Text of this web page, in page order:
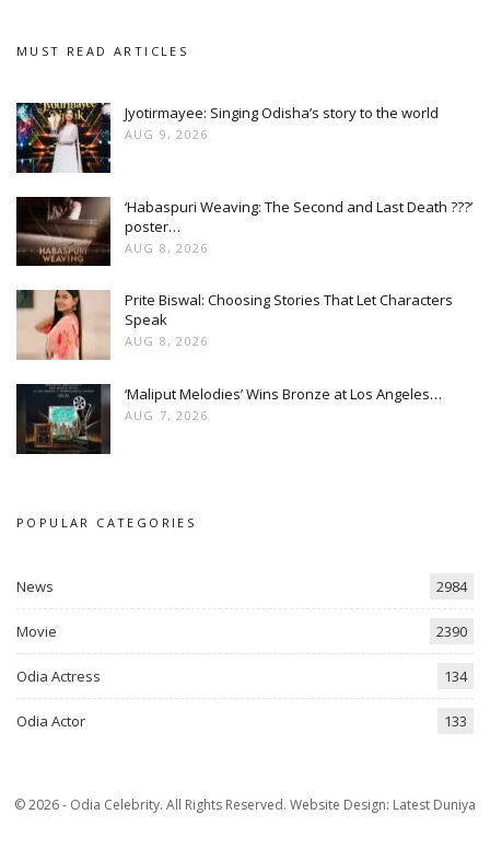
MUST READ ARTICLES
Jyotirmayee: Singing Odisha’s story to the world
AUG 9, 2026
‘Habaspuri Weaving: The Second and Last Death ???’
poster…
AUG 8, 2026
Prite Biswal: Choosing Stories That Let Characters
Speak
AUG 8, 2026
‘Maliput Melodies’ Wins Bronze at Los Angeles…
AUG 7, 2026
POPULAR CATEGORIES
News 2984
Movie 2390
Odia Actress 134
Odia Actor 133
© 2026 - Odia Celebrity. All Rights Reserved. Website Design: Latest Duniya